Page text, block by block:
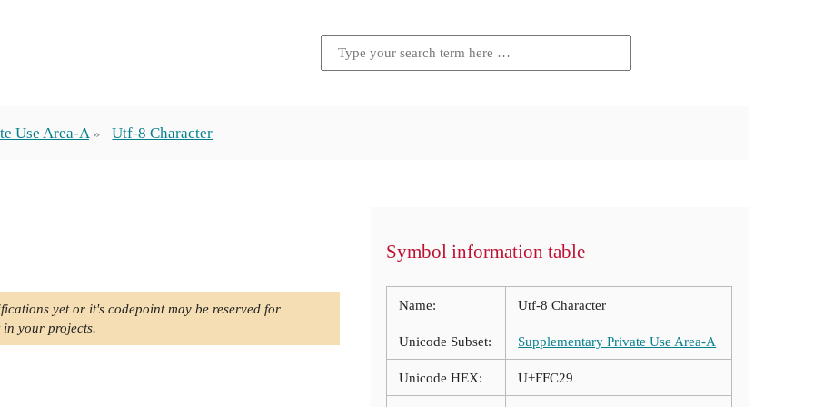
Use Area-A Utf-8 Character
yet or it's codepoint may be reserved for
in your projects.
Symbol information table
Name: Utf-8 Character
Unicode Subset: Supplementary Private Use Area-A
Unicode HEX: U+FFC29